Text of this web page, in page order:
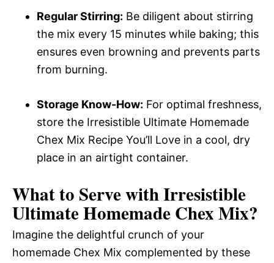
Regular Stirring: Be diligent about stirring
the mix every 15 minutes while baking; this
ensures even browning and prevents parts
from burning.
Storage Know-How: For optimal freshness,
store the Irresistible Ultimate Homemade
Chex Mix Recipe You’ll Love in a cool, dry
place in an airtight container.
What to Serve withIrresistible
Ultimate Homemade Chex Mix?
Imagine the delightful crunch of your
homemade Chex Mix complemented by these